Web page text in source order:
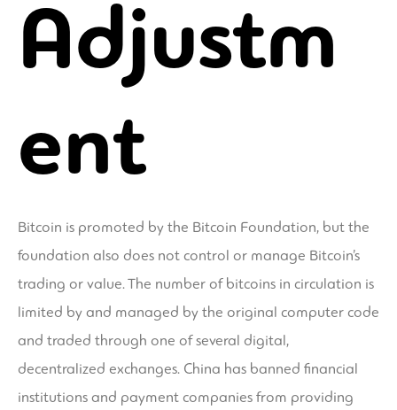
Adjustm
ent
Bitcoin is promoted by the Bitcoin Foundation, but the
foundation also does not control or manage Bitcoin’s
trading or value. The number of bitcoins in circulation is
limited by and managed by the original computer code
and traded through one of several digital,
decentralized exchanges. China has banned financial
institutions and payment companies from providing